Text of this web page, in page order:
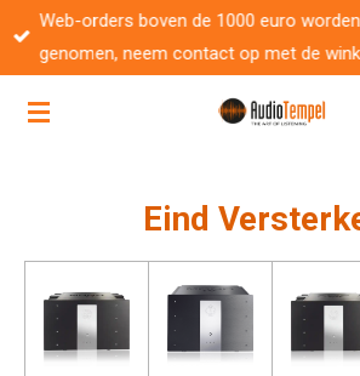
Ga
direct
de
Web-orders boven de 1000 euro
genomen, neem contact op met de
Eind